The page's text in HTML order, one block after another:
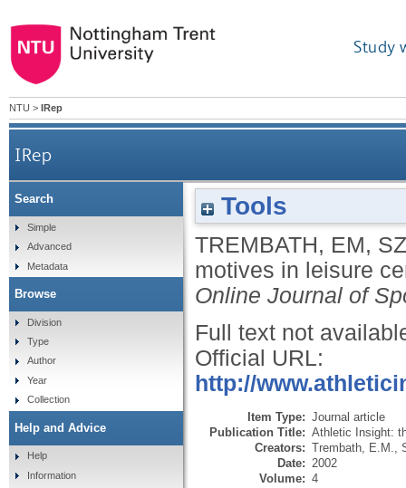
Study
NTU > IRep
IRep
Tools
TREMBATH, EM,
motives in leisure
Online Journal of
Full text not
Official URL:
http://
Item Type: Journal article
Publication Title: Athletic Insight:
Creators: Trembath, E.M.
Date: 2002
Volume: 4
Search
Simple
Advanced
Metadata
Browse
Division
Type
Author
Year
Collection
Help and Advice
Help
Information